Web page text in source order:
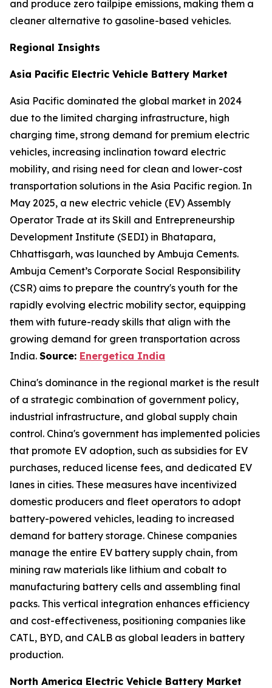
and produce zero tailpipe emissions, making them a
cleaner alternative to gasoline-based vehicles.
Regional Insights
Asia Pacific Electric Vehicle Battery Market
Asia Pacific dominated the global market in 2024
due to the limited charging infrastructure, high
charging time, strong demand for premium electric
vehicles, increasing inclination toward electric
mobility, and rising need for clean and lower-cost
transportation solutions in the Asia Pacific region. In
May 2025, a new electric vehicle (EV) Assembly
Operator Trade at its Skill and Entrepreneurship
Development Institute (SEDI) in Bhatapara,
Chhattisgarh, was launched by Ambuja Cements.
Ambuja Cement’s Corporate Social Responsibility
(CSR) aims to prepare the country's youth for the
rapidly evolving electric mobility sector, equipping
them with future-ready skills that align with the
growing demand for green transportation across
India. Source: Energetica India
China's dominance in the regional market is the result
of a strategic combination of government policy,
industrial infrastructure, and global supply chain
control. China's government has implemented policies
that promote EV adoption, such as subsidies for EV
purchases, reduced license fees, and dedicated EV
lanes in cities. These measures have incentivized
domestic producers and fleet operators to adopt
battery-powered vehicles, leading to increased
demand for battery storage. Chinese companies
manage the entire EV battery supply chain, from
mining raw materials like lithium and cobalt to
manufacturing battery cells and assembling final
packs. This vertical integration enhances efficiency
and cost-effectiveness, positioning companies like
CATL, BYD, and CALB as global leaders in battery
production.
North America Electric Vehicle Battery Market